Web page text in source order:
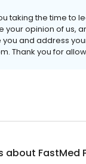
taking the time to
your opinion of
and address
Thank you for
about FastMed